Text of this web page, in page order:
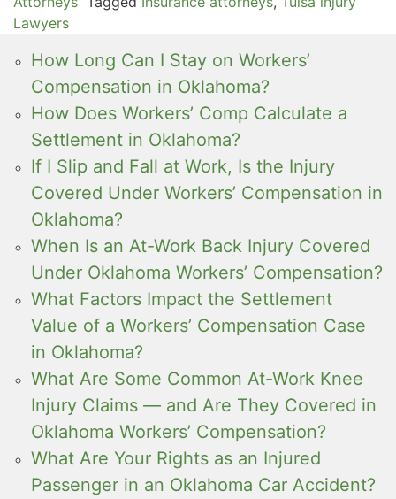
Lawyers
How Long Can I Stay on Workers’
Compensation in Oklahoma?
How Does Workers’ Comp Calculate a
Settlement in Oklahoma?
If I Slip and Fall at Work, Is the Injury
Covered Under Workers’ Compensation in
Oklahoma?
When Is an At-Work Back Injury Covered
Under Oklahoma Workers’ Compensation?
What Factors Impact the Settlement
Value of a Workers’ Compensation Case
in Oklahoma?
What Are Some Common At-Work Knee
Injury Claims — and Are They Covered in
Oklahoma Workers’ Compensation?
What Are Your Rights as an Injured
Passenger in an Oklahoma Car Accident?